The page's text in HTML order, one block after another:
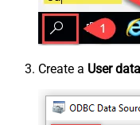
Create a User